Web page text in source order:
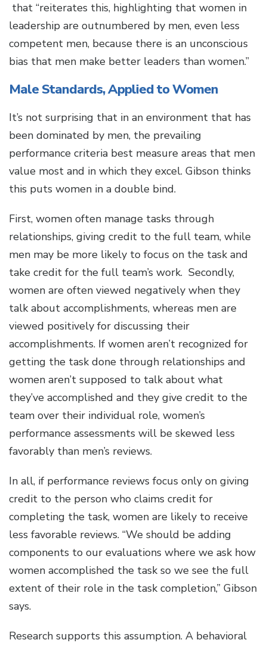
that “reiterates this, highlighting that women in
leadership are outnumbered by men, even less
competent men, because there is an unconscious
bias that men make better leaders than women.”
Male Standards, Applied to Women
It’s not surprising that in an environment that has
been dominated by men, the prevailing
performance criteria best measure areas that men
value most and in which they excel. Gibson thinks
this puts women in a double bind.
First, women often manage tasks through
relationships, giving credit to the full team, while
men may be more likely to focus on the task and
take credit for the full team’s work. Secondly,
women are often viewed negatively when they
talk about accomplishments, whereas men are
viewed positively for discussing their
accomplishments. If women aren’t recognized for
getting the task done through relationships and
women aren’t supposed to talk about what
they’ve accomplished and they give credit to the
team over their individual role, women’s
performance assessments will be skewed less
favorably than men’s reviews.
In all, if performance reviews focus only on giving
credit to the person who claims credit for
completing the task, women are likely to receive
less favorable reviews. “We should be adding
components to our evaluations where we ask how
women accomplished the task so we see the full
extent of their role in the task completion,” Gibson
says.
Research supports this assumption. A behavioral